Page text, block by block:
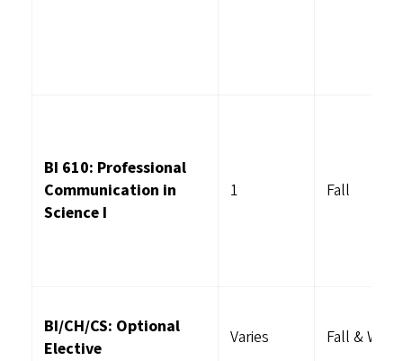
BI 610: Professional
Communication in
Science I
1 Fall
BI/CH/CS: Optional
Elective
Varies Fall &